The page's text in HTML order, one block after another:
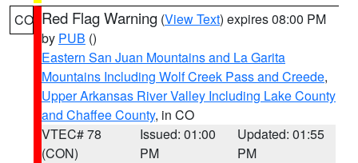
CO Red Flag Warning (View Text) expires 08:00 PM
by PUB ()
Eastern San Juan Mountains and La Garita
Mountains Including Wolf Creek Pass and Creede,
Upper Arkansas River Valley Including Lake County
and Chaffee County, in CO
VTEC# 78
(CON)
Issued: 01:00
PM
Updated: 01:55
PM